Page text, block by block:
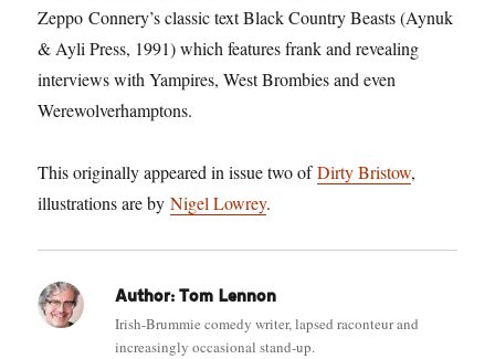
Zeppo Connery’s classic text Black Country Beasts (Aynuk
& Ayli Press, 1991) which features frank and revealing
interviews with Yampires, West Brombies and even
Werewolverhamptons.
This originally appeared in issue two ofDirty Bristow,
illustrations are byNigel Lowrey.
Author: Tom Lennon
Irish-Brummie comedy writer, lapsed raconteur and
increasingly occasional stand-up.